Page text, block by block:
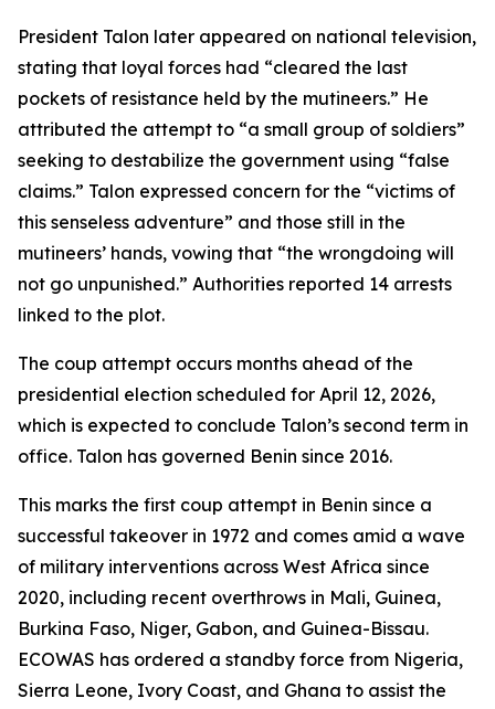
President Talon later appeared on national television,
stating that loyal forces had “cleared the last
pockets of resistance held by the mutineers.” He
attributed the attempt to “a small group of soldiers”
seeking to destabilize the government using “false
claims.” Talon expressed concern for the “victims of
this senseless adventure” and those still in the
mutineers’ hands, vowing that “the wrongdoing will
not go unpunished.” Authorities reported 14 arrests
linked to the plot.
The coup attempt occurs months ahead of the
presidential election scheduled for April 12, 2026,
which is expected to conclude Talon’s second term in
office. Talon has governed Benin since 2016.
This marks the first coup attempt in Benin since a
successful takeover in 1972 and comes amid a wave
of military interventions across West Africa since
2020, including recent overthrows in Mali, Guinea,
Burkina Faso, Niger, Gabon, and Guinea-Bissau.
ECOWAS has ordered a standby force from Nigeria,
Sierra Leone, Ivory Coast, and Ghana to assist the